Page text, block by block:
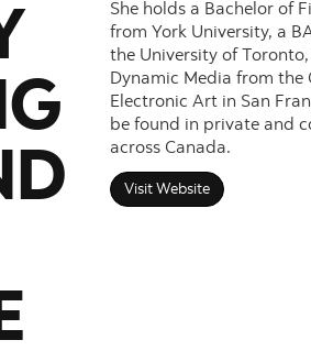
She holds a Bachelor of
from York University, a
the University of
Dynamic Media from the
Electronic Art in San
be found in private and
across Canada.
Visit Website